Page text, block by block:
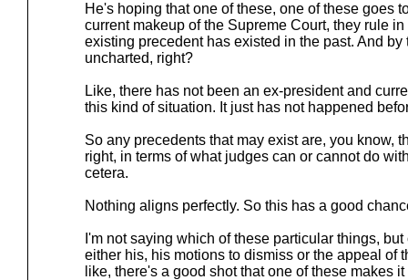
He's hoping that one of these, one of these goes
current makeup of the Supreme Court, they rule
existing precedent has existed in the past. And by
uncharted, right?
Like, there has not been an ex-president and
this kind of situation. It just has not happened
So any precedents that may exist are, you know,
right, in terms of what judges can or cannot do
cetera.
Nothing aligns perfectly. So this has a good
I'm not saying which of these particular things,
either his, his motions to dismiss or the appeal of
like, there's a good shot that one of these makes